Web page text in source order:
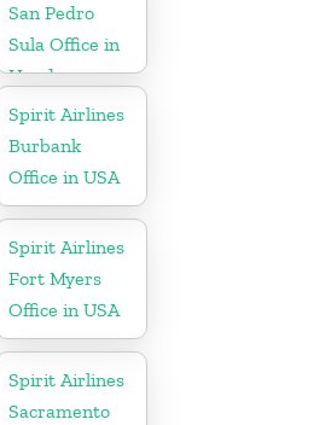
San Pedro
Sula Office in
Honduras
Spirit Airlines
Burbank
Office in USA
Spirit Airlines
Fort Myers
Office in USA
Spirit Airlines
Sacramento